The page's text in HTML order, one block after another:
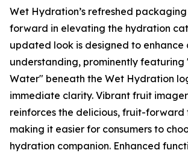
Wet Hydration’s refreshed
forward in elevating the hydration
updated look is designed to enhance
understanding, prominently featuring
Water" beneath the Wet Hydration
immediate clarity. Vibrant fruit
reinforces the delicious, fruit-forward
making it easier for consumers to
hydration companion. Enhanced